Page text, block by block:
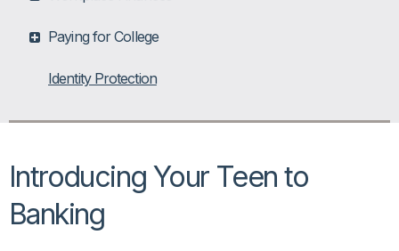
Paying for College
Identity Protection
Introducing Your Teen to
Banking